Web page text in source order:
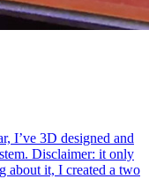
I’ve 3D designed and
Disclaimer: it only
about it, I created a two